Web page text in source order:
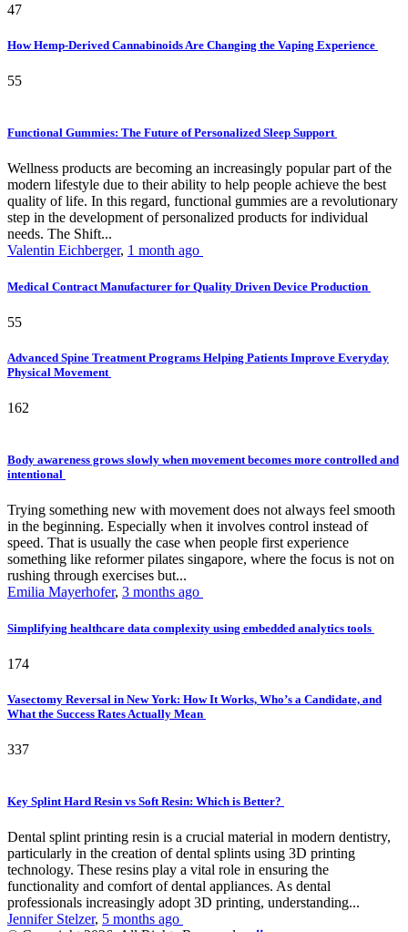
47
How Hemp-Derived Cannabinoids Are Changing the Vaping Experience
55
Functional Gummies: The Future of Personalized Sleep Support
Wellness products are becoming an increasingly popular part of the
modern lifestyle due to their ability to help people achieve the best
quality of life. In this regard, functional gummies are a revolutionary
step in the development of personalized products for individual
needs. The Shift...
Valentin Eichberger, 1 month ago
Medical Contract Manufacturer for Quality Driven Device Production
55
Advanced Spine Treatment Programs Helping Patients Improve Everyday
Physical Movement
162
Body awareness grows slowly when movement becomes more controlled and
intentional
Trying something new with movement does not always feel smooth
in the beginning. Especially when it involves control instead of
speed. That is usually the case when people first experience
something like reformer pilates singapore, where the focus is not on
rushing through exercises but...
Emilia Mayerhofer, 3 months ago
Simplifying healthcare data complexity using embedded analytics tools
174
Vasectomy Reversal in New York: How It Works, Who’s a Candidate, and
What the Success Rates Actually Mean
337
Key Splint Hard Resin vs Soft Resin: Which is Better?
Dental splint printing resin is a crucial material in modern dentistry,
particularly in the creation of dental splints using 3D printing
technology. These resins play a vital role in ensuring the
functionality and comfort of dental appliances. As dental
professionals increasingly adopt 3D printing, understanding...
Jennifer Stelzer, 5 months ago